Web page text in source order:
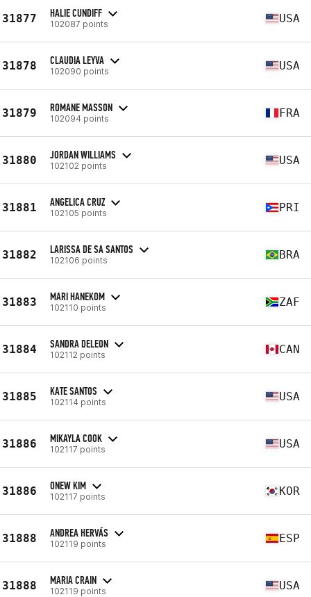
31877 HALIE CUNDIFF
102087 points USA
31878 CLAUDIA LEYVA
102090 points USA
31879 ROMANE MASSON
102094 points FRA
31880 JORDAN WILLIAMS
102102 points USA
31881 ANGELICA CRUZ
102105 points PRI
31882 LARISSA DE SA SANTOS
102106 points BRA
31883 MARI HANEKOM
102110 points ZAF
31884 SANDRA DELEON
102112 points CAN
31885 KATE SANTOS
102114 points USA
31886 MIKAYLA COOK
102117 points USA
31886 ONEW KIM
102117 points KOR
31888 ANDREA HERVÁS
102119 points ESP
31888 MARIA CRAIN
102119 points USA